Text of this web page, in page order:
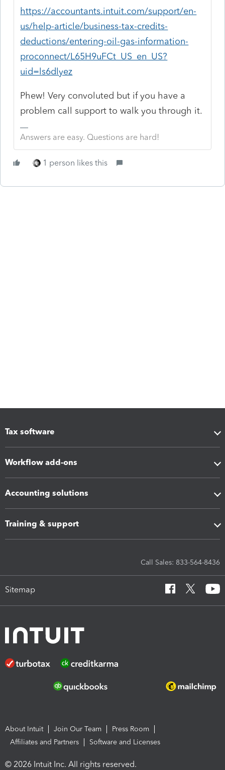
https://accountants.intuit.com/support/en-
us/help-article/business-tax-credits-
deductions/entering-oil-gas-information-
proconnect/L65H9uFCt_US_en_US?
uid=ls6dlyez
Phew! Very convoluted but if you have a
problem call support to walk you through it.
Answers are easy. Questions are hard!
1 person likes this
Tax software
Workflow add-ons
Accounting solutions
Training & support
Call Sales: 833-564-8436
Sitemap
About Intuit Join Our Team
Press Room
Affiliates and Partners
Software and Licenses
© 2026 Intuit Inc. All rights reserved.